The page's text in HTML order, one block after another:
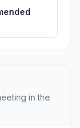
in the